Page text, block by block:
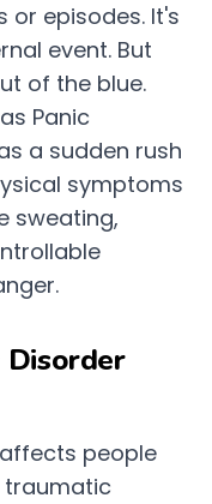
or episodes. It's
event. But
of the blue.
Panic
a sudden rush
symptoms
sweating,
Disorder
people
traumatic